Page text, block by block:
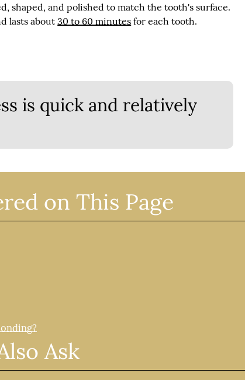
shaped, and polished to match the tooth's surface.
lasts about30 to 60 minutes for each tooth.
is quick and relatively
on This Page
Ask